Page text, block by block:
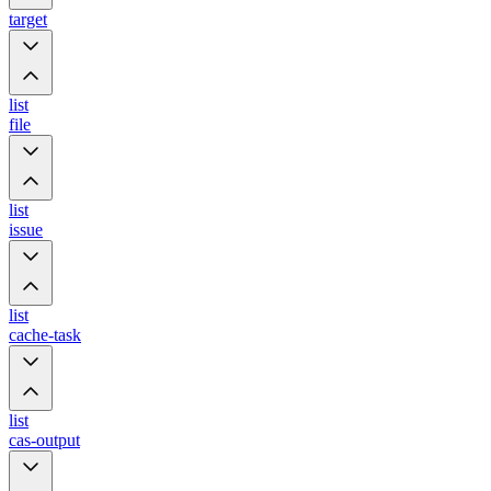
target
list
file
list
issue
list
cache-task
list
cas-output